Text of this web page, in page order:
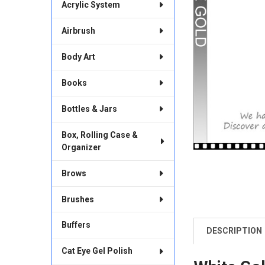
Acrylic System
Airbrush
Body Art
Books
Bottles & Jars
Box, Rolling Case &
Organizer
Brows
Brushes
Buffers
Cat Eye Gel Polish
FREQUENTLY
BOUGHT
DESCRIPTION